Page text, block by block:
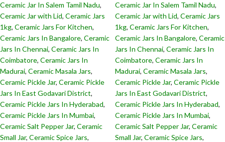
Ceramic Jar In Salem Tamil Nadu,
Ceramic Jar with Lid, Ceramic Jars
1kg, Ceramic Jars For Kitchen,
Ceramic Jars In Bangalore, Ceramic
Jars In Chennai, Ceramic Jars In
Coimbatore, Ceramic Jars In
Madurai, Ceramic Masala Jars,
Ceramic Pickle Jar, Ceramic Pickle
Jars In East Godavari District,
Ceramic Pickle Jars In Hyderabad,
Ceramic Pickle Jars In Mumbai,
Ceramic Salt Pepper Jar, Ceramic
Small Jar, Ceramic Spice Jars,
Ceramic Jar In Salem Tamil Nadu,
Ceramic Jar with Lid, Ceramic Jars
1kg, Ceramic Jars For Kitchen,
Ceramic Jars In Bangalore, Ceramic
Jars In Chennai, Ceramic Jars In
Coimbatore, Ceramic Jars In
Madurai, Ceramic Masala Jars,
Ceramic Pickle Jar, Ceramic Pickle
Jars In East Godavari District,
Ceramic Pickle Jars In Hyderabad,
Ceramic Pickle Jars In Mumbai,
Ceramic Salt Pepper Jar, Ceramic
Small Jar, Ceramic Spice Jars,